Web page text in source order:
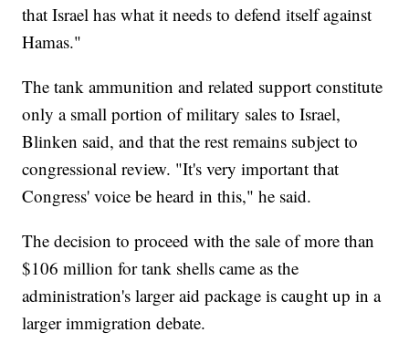
that Israel has what it needs to defend itself against
Hamas."
The tank ammunition and related support constitute
only a small portion of military sales to Israel,
Blinken said, and that the rest remains subject to
congressional review. "It's very important that
Congress' voice be heard in this," he said.
The decision to proceed with the sale of more than
$106 million for tank shells came as the
administration's larger aid package is caught up in a
larger immigration debate.